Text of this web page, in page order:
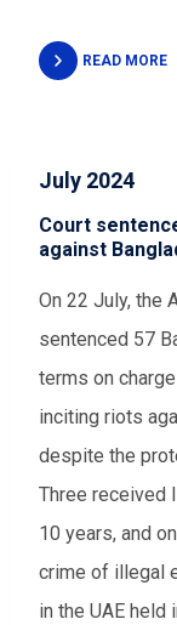
READ MORE
July 2024
Court
against
On 22 July, the
sentenced 57
terms on
inciting riots
despite the
Three received
10 years, and
crime of illegal
in the UAE